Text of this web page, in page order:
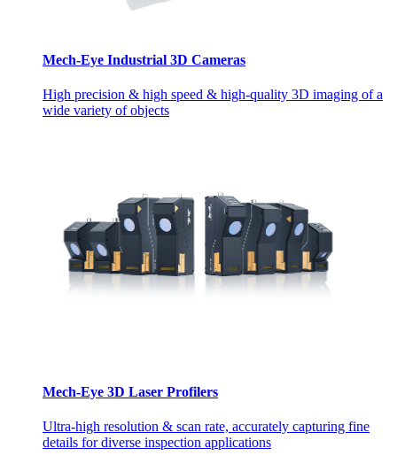
Mech-Eye Industrial 3D Cameras
High precision & high speed & high-quality 3D imaging of a
wide variety of objects
Mech-Eye 3D Laser Profilers
Ultra-high resolution & scan rate, accurately capturing fine
details for diverse inspection applications